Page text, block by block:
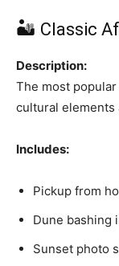
🏜 Classic
Description:
The most
cultural elements
Includes:
Pickup from
Dune bashing
Sunset photo